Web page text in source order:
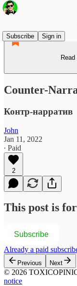
Subscribe
Sign in
Counter-
Контр-нарратив
John
Jan 11, 2022
∙ Paid
2
This post is
Subscribe
Already a paid
Previous Next
© 2026
notice